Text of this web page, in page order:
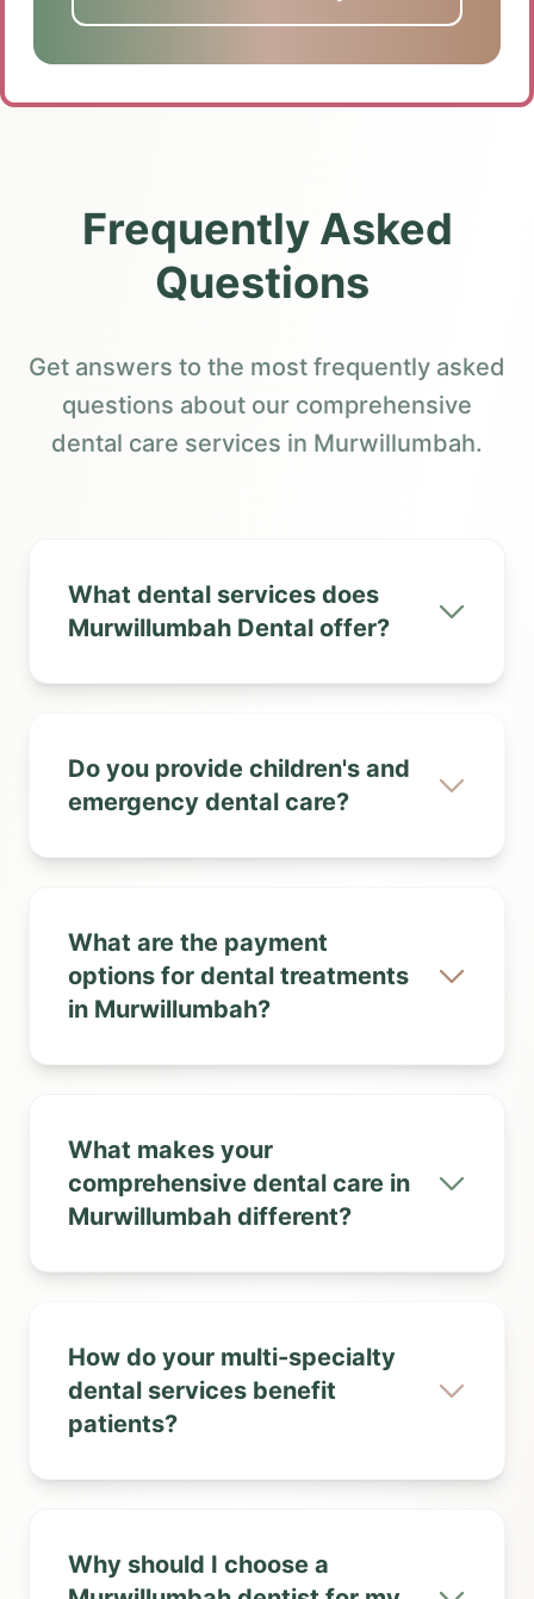
Frequently Asked
Questions
Get answers to the most frequently asked
questions about our comprehensive
dental care services in Murwillumbah.
What dental services does
Murwillumbah Dental offer?
Do you provide children's and
emergency dental care?
What are the payment
options for dental treatments
in Murwillumbah?
What makes your
comprehensive dental care in
Murwillumbah different?
How do your multi-specialty
dental services benefit
patients?
Why should I choose a